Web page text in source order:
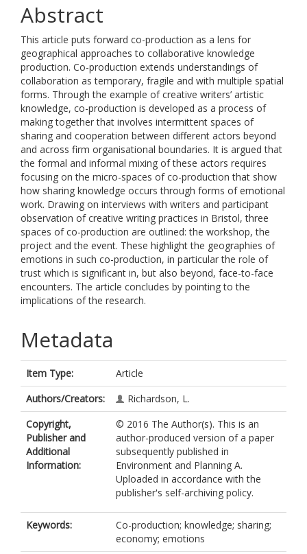
Abstract
This article puts forward co-production as a lens for
geographical approaches to collaborative knowledge
production. Co-production extends understandings of
collaboration as temporary, fragile and with multiple spatial
forms. Through the example of creative writers’ artistic
knowledge, co-production is developed as a process of
making together that involves intermittent spaces of
sharing and cooperation between different actors beyond
and across firm organisational boundaries. It is argued that
the formal and informal mixing of these actors requires
focusing on the micro-spaces of co-production that show
how sharing knowledge occurs through forms of emotional
work. Drawing on interviews with writers and participant
observation of creative writing practices in Bristol, three
spaces of co-production are outlined: the workshop, the
project and the event. These highlight the geographies of
emotions in such co-production, in particular the role of
trust which is significant in, but also beyond, face-to-face
encounters. The article concludes by pointing to the
implications of the research.
Metadata
Item Type:
Article
Authors/Creators:
Richardson, L.
Copyright,
Publisher and
Additional
Information:
© 2016 The Author(s). This is an
author-produced version of a paper
subsequently published in
Environment and Planning A.
Uploaded in accordance with the
publisher's self-archiving policy.
Keywords:
Co-production; knowledge; sharing;
economy; emotions